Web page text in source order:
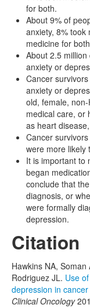
for both.
About 9% of
anxiety, 8% took
medicine for
About 2.5
anxiety or
Cancer
anxiety or
old, female,
medical care, or
as heart
Cancer
were more likely
It is important to
began
conclude that
diagnosis, or
were formally
depression.
Citation
Hawkins NA,
Rodriguez JL. Use
depression in
Clinical Oncology